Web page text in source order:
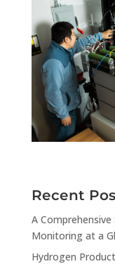
Recent
A
Monitoring at a
Hydrogen